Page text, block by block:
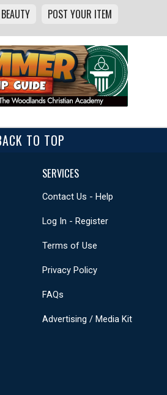
POST YOUR ITEM
TO TOP
SERVICES
Contact Us - Help
Log In - Register
Terms of Use
Privacy Policy
FAQs
Advertising / Media Kit